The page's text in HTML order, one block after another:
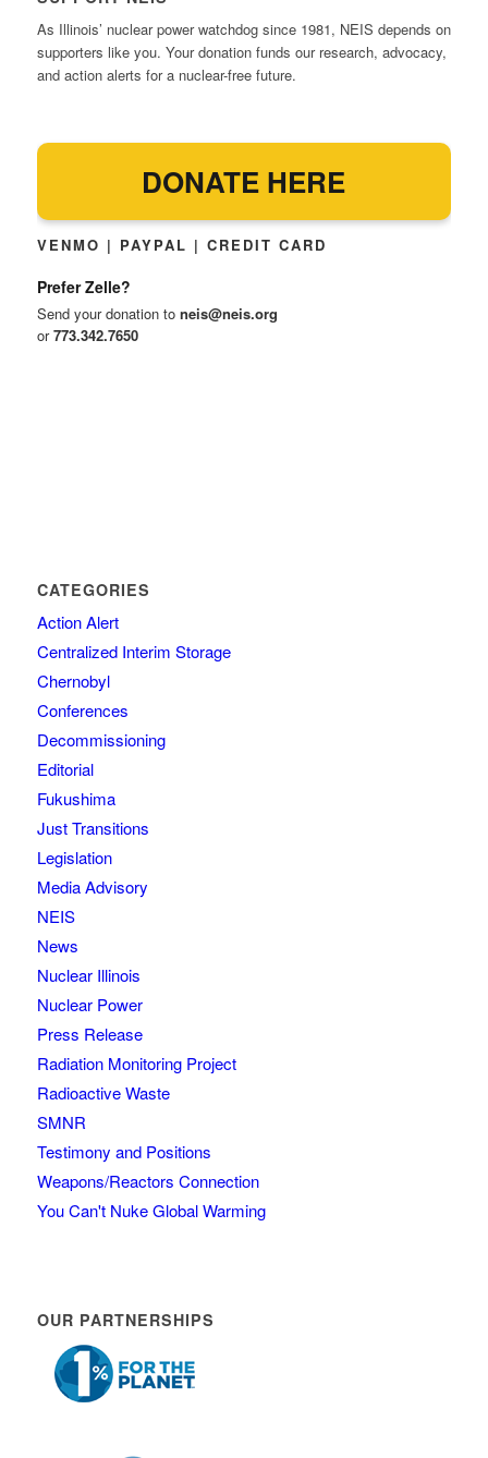
As Illinois’ nuclear power watchdog since 1981, NEIS depends on
supporters like you. Your donation funds our research, advocacy,
and action alerts for a nuclear-free future.
DONATE HERE
VENMO | PAYPAL | CREDIT CARD
Prefer Zelle?
Send your donation to neis@neis.org
or773.342.7650
CATEGORIES
Action Alert
Centralized Interim Storage
Chernobyl
Conferences
Decommissioning
Editorial
Fukushima
Just Transitions
Legislation
Media Advisory
NEIS
News
Nuclear Illinois
Nuclear Power
Press Release
Radiation Monitoring Project
Radioactive Waste
SMNR
Testimony and Positions
Weapons/Reactors Connection
You Can't Nuke Global Warming
OUR PARTNERSHIPS